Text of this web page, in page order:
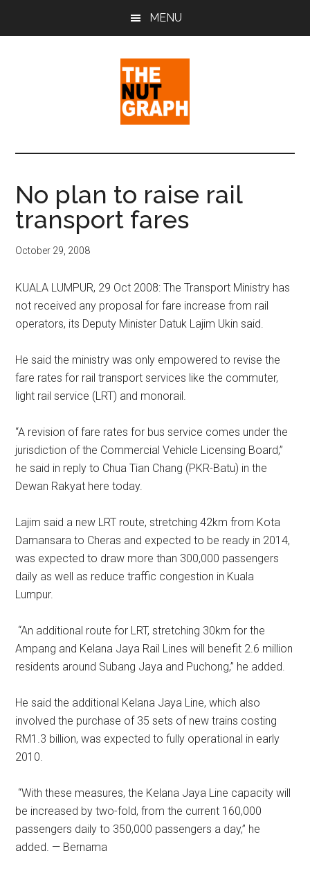
MENU
The
Nut
Graph
Sense
Politics
&
Pop
Culture
No plan to raise rail
transport fares
October 29, 2008
KUALA LUMPUR, 29 Oct 2008: The Transport Ministry has
not received any proposal for fare increase from rail
operators, its Deputy Minister Datuk Lajim Ukin said.
He said the ministry was only empowered to revise the
fare rates for rail transport services like the commuter,
light rail service (LRT) and monorail.
“A revision of fare rates for bus service comes under the
jurisdiction of the Commercial Vehicle Licensing Board,”
he said in reply to Chua Tian Chang (PKR-Batu) in the
Dewan Rakyat here today.
Lajim said a new LRT route, stretching 42km from Kota
Damansara to Cheras and expected to be ready in 2014,
was expected to draw more than 300,000 passengers
daily as well as reduce traffic congestion in Kuala
Lumpur.
“An additional route for LRT, stretching 30km for the
Ampang and Kelana Jaya Rail Lines will benefit 2.6 million
residents around Subang Jaya and Puchong,” he added.
He said the additional Kelana Jaya Line, which also
involved the purchase of 35 sets of new trains costing
RM1.3 billion, was expected to fully operational in early
2010.
“With these measures, the Kelana Jaya Line capacity will
be increased by two-fold, from the current 160,000
passengers daily to 350,000 passengers a day,” he
added. — Bernama